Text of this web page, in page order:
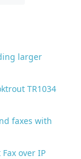
larger
TR1034
faxes with
over IP